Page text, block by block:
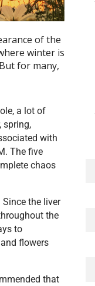
of the
winter is
for many,
a lot of
spring,
with
The five
chaos
the liver
the
to
flowers
that